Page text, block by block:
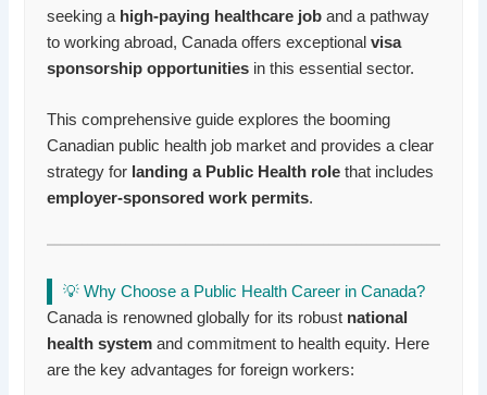
seeking a high-paying healthcare job and a pathway
to working abroad, Canada offers exceptionalvisa
sponsorship opportunities in this essential sector.
This comprehensive guide explores the booming
Canadian public health job market and provides a clear
strategy for landing a Public Health role that includes
employer-sponsored work permits.
💡 Why Choose a Public Health Career in Canada?
Canada is renowned globally for its robust national
health system and commitment to health equity. Here
are the key advantages for foreign workers: